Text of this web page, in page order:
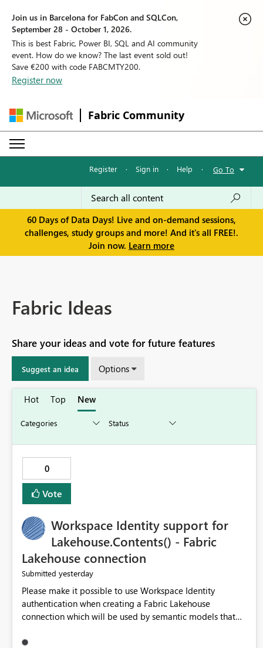
Join us in Barcelona for FabCon and SQLCon,
September 28 - October 1, 2026.
This is best Fabric, Power BI, SQL and AI community
event. How do we know? The last event sold out!
Save €200 with code FABCMTY200.
Register now
Fabric Community
Register · Sign in · Help · Go To
60 Days of Data Days! Live and on-demand sessions,
challenges, study groups and more! And it's all FREE!.
Join now. Learn more
Fabric Ideas
Share your ideas and vote for future features
Suggest an idea Options
Hot Top New
0
Vote
Workspace Identity support for
Lakehouse.Contents() - Fabric
Lakehouse connection
Submitted yesterday
Please make it possible to use Workspace Identity
authentication when creating a Fabric Lakehouse
connection which will be used by semantic models that